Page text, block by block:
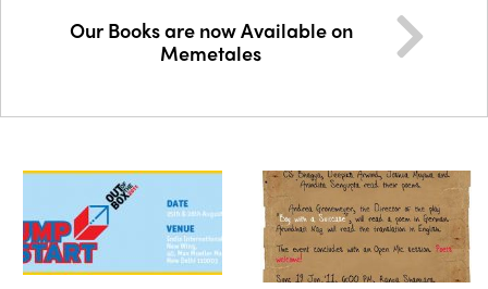
Our Books are now Available on
Memetales